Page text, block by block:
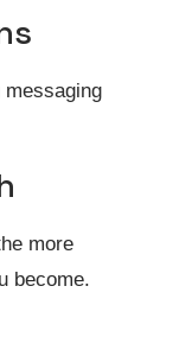
more
become.